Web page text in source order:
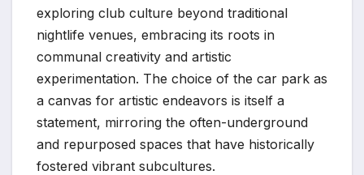
exploring club culture beyond traditional
nightlife venues, embracing its roots in
communal creativity and artistic
experimentation. The choice of the car park as
a canvas for artistic endeavors is itself a
statement, mirroring the often-underground
and repurposed spaces that have historically
fostered vibrant subcultures.